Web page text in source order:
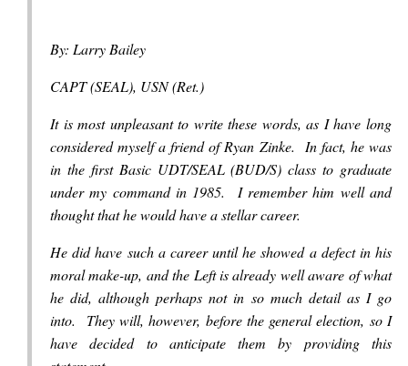
By: Larry Bailey
CAPT (SEAL), USN (Ret.)
It is most unpleasant to write these words, as I have long
considered myself a friend of Ryan Zinke. In fact, he was
in the first Basic UDT/SEAL (BUD/S) class to graduate
under my command in 1985. I remember him well and
thought that he would have a stellar career.
He did have such a career until he showed a defect in his
moral make-up, and the Left is already well aware of what
he did, although perhaps not in so much detail as I go
into. They will, however, before the general election, so I
have decided to anticipate them by providing this